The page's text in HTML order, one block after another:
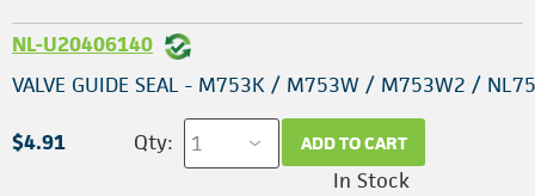
NL-U20406140
VALVE GUIDE SEAL - M753K / M753W / M753W2 /
$4.91 Qty: ADD TO CART
In Stock